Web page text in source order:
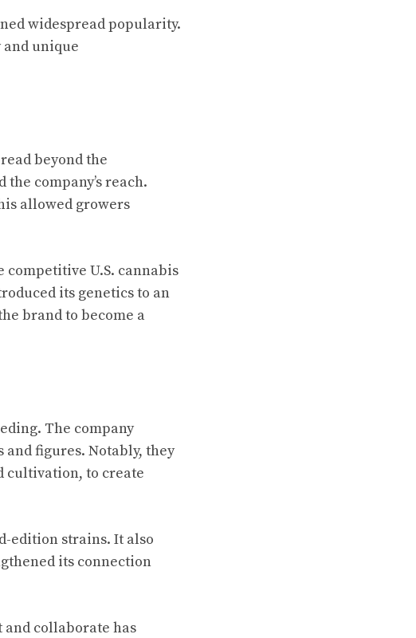
widespread popularity.
unique
beyond the
company’s reach.
allowed growers
U.S. cannabis
its genetics to an
brand to become a
The company
figures. Notably, they
cultivation, to create
edition strains. It also
its connection
and collaborate has